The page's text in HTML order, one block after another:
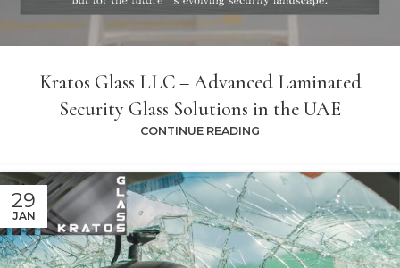
Kratos Glass LLC – Advanced Laminated
Security Glass Solutions in the UAE
CONTINUE READING
29
JAN